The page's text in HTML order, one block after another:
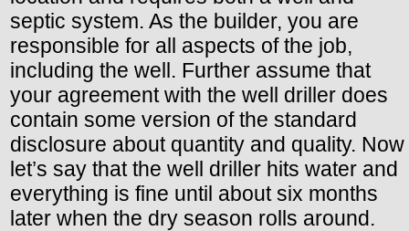
septic system. As the builder, you are
responsible for all aspects of the job,
including the well. Further assume that
your agreement with the well driller does
contain some version of the standard
disclosure about quantity and quality. Now
let’s say that the well driller hits water and
everything is fine until about six months
later when the dry season rolls around.